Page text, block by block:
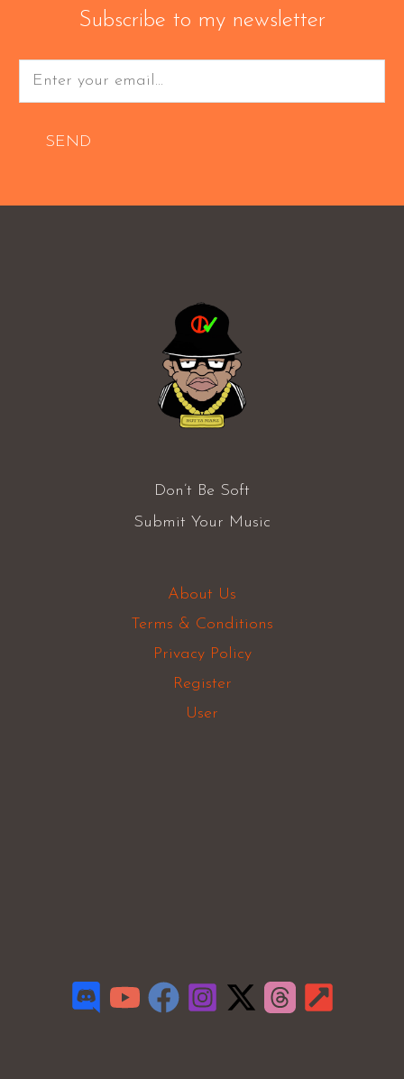
Subscribe to my newsletter
SEND
Don’t Be Soft
Submit Your Music
About Us
Terms & Conditions
Privacy Policy
Register
User